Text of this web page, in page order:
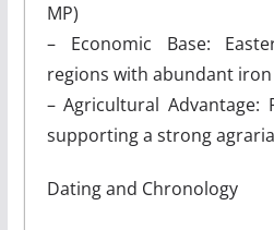
MP)
– Economic Base:
regions with abundant
– Agricultural Advantage:
supporting a strong
Dating and Chronology